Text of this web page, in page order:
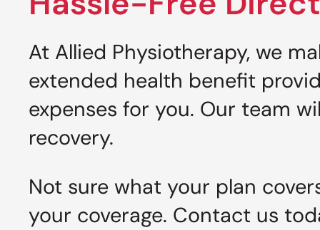
At Allied Physiotherapy, we
extended health benefit
expenses for you. Our team
recovery.
Not sure what your plan
your coverage. Contact us